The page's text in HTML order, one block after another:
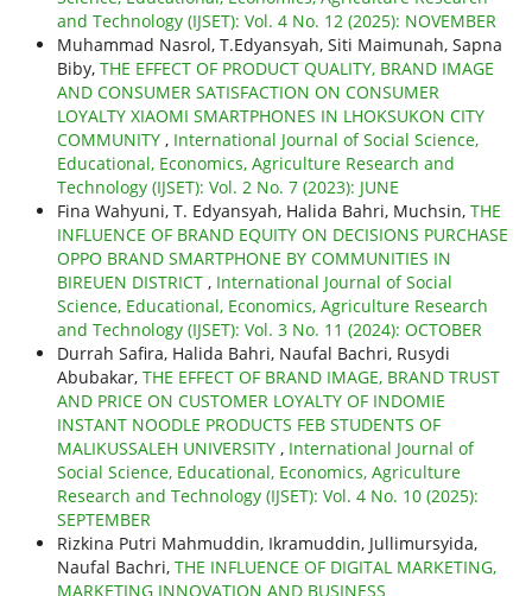
and Technology (IJSET): Vol. 4 No. 12 (2025): NOVEMBER
Muhammad Nasrol, T.Edyansyah, Siti Maimunah, Sapna
Biby, THE EFFECT OF PRODUCT QUALITY, BRAND IMAGE
AND CONSUMER SATISFACTION ON CONSUMER
LOYALTY XIAOMI SMARTPHONES IN LHOKSUKON CITY
COMMUNITY , International Journal of Social Science,
Educational, Economics, Agriculture Research and
Technology (IJSET): Vol. 2 No. 7 (2023): JUNE
Fina Wahyuni, T. Edyansyah, Halida Bahri, Muchsin, THE
INFLUENCE OF BRAND EQUITY ON DECISIONS PURCHASE
OPPO BRAND SMARTPHONE BY COMMUNITIES IN
BIREUEN DISTRICT , International Journal of Social
Science, Educational, Economics, Agriculture Research
and Technology (IJSET): Vol. 3 No. 11 (2024): OCTOBER
Durrah Safira, Halida Bahri, Naufal Bachri, Rusydi
Abubakar, THE EFFECT OF BRAND IMAGE, BRAND TRUST
AND PRICE ON CUSTOMER LOYALTY OF INDOMIE
INSTANT NOODLE PRODUCTS FEB STUDENTS OF
MALIKUSSALEH UNIVERSITY , International Journal of
Social Science, Educational, Economics, Agriculture
Research and Technology (IJSET): Vol. 4 No. 10 (2025):
SEPTEMBER
Rizkina Putri Mahmuddin, Ikramuddin, Jullimursyida,
Naufal Bachri, THE INFLUENCE OF DIGITAL MARKETING,
MARKETING INNOVATION AND BUSINESS